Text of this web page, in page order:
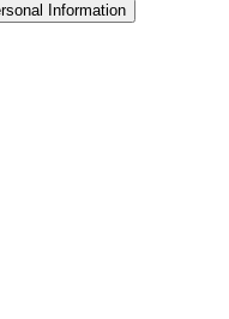
Information